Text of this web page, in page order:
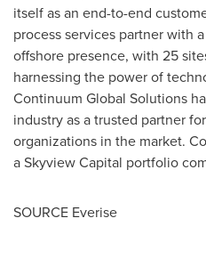
itself as an end-to-end
process services partner with
offshore presence, with 25
harnessing the power of
Continuum Global Solutions
industry as a trusted partner
organizations in the market.
a Skyview Capital portfolio
SOURCE Everise